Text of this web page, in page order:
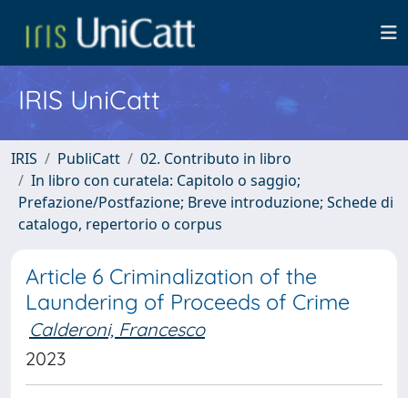
IRIS UniCatt
IRIS PubliCatt
02. Contributo in libro
In libro con curatela: Capitolo o saggio;
Prefazione/Postfazione; Breve introduzione; Schede di
catalogo, repertorio o corpus
Article 6 Criminalization of the
Laundering of Proceeds of Crime
Calderoni, Francesco
2023